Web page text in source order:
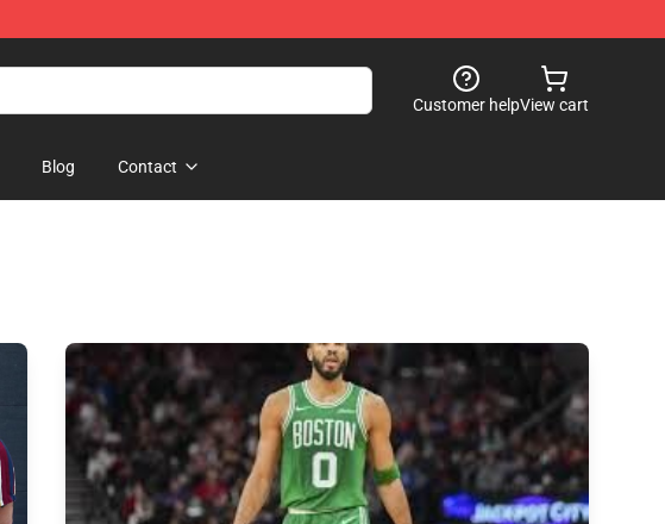
Customer helpView cart
Blog Contact